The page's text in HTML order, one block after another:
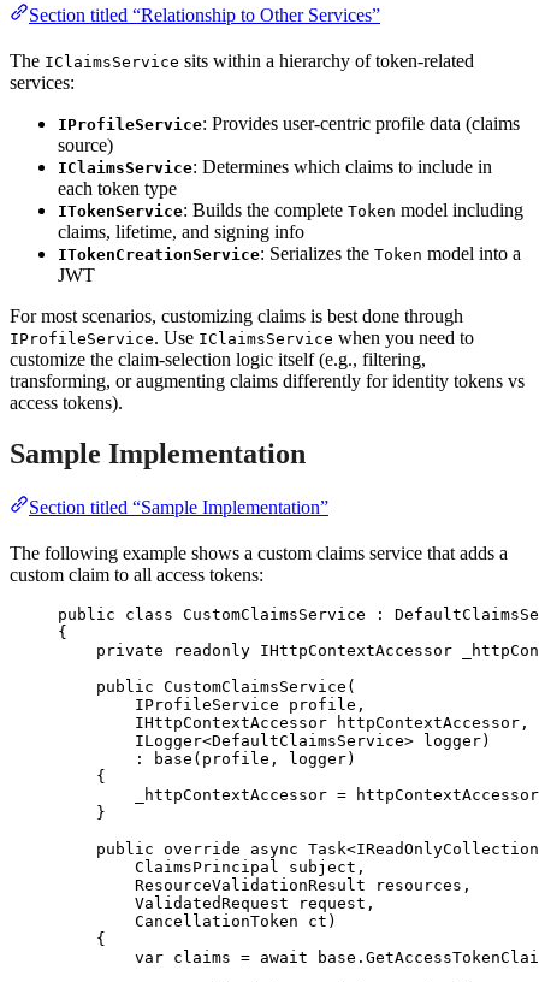
Section titled “Relationship to Other Services”
The IClaimsService sits within a hierarchy of token-related
services:
IProfileService: Provides user-centric profile data (claims
source)
IClaimsService: Determines which claims to include in
each token type
ITokenService: Builds the complete Token model including
claims, lifetime, and signing info
ITokenCreationService: Serializes the Token model into a
JWT
For most scenarios, customizing claims is best done through
IProfileService. Use IClaimsService when you need to
customize the claim-selection logic itself (e.g., filtering,
transforming, or augmenting claims differently for identity tokens vs
access tokens).
Sample Implementation
Section titled “Sample Implementation”
The following example shows a custom claims service that adds a
custom claim to all access tokens:
public class CustomClaimsService :
{
private
readonly IHttpContextAccessor
public CustomClaimsService (
IProfileService profile,
IHttpContextAccessor httpContextAccessor,
ILogger<DefaultClaimsService> logger)
:
base (profile, logger)
{
_httpContextAccessor =
}
public override async
ClaimsPrincipal subject,
ResourceValidationResult resources,
ValidatedRequest request,
CancellationToken ct)
{
var claims = await base .